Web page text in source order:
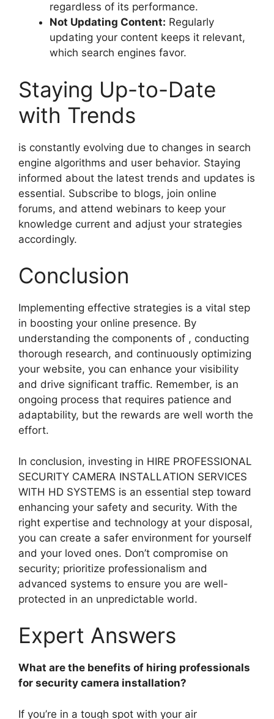
regardless of its performance.
Not Updating Content: Regularly
updating your content keeps it relevant,
which search engines favor.
Staying Up-to-Date
with Trends
is constantly evolving due to changes in search
engine algorithms and user behavior. Staying
informed about the latest trends and updates is
essential. Subscribe to blogs, join online
forums, and attend webinars to keep your
knowledge current and adjust your strategies
accordingly.
Conclusion
Implementing effective strategies is a vital step
in boosting your online presence. By
understanding the components of , conducting
thorough research, and continuously optimizing
your website, you can enhance your visibility
and drive significant traffic. Remember, is an
ongoing process that requires patience and
adaptability, but the rewards are well worth the
effort.
In conclusion, investing in HIRE PROFESSIONAL
SECURITY CAMERA INSTALLATION SERVICES
WITH HD SYSTEMS is an essential step toward
enhancing your safety and security. With the
right expertise and technology at your disposal,
you can create a safer environment for yourself
and your loved ones. Don’t compromise on
security; prioritize professionalism and
advanced systems to ensure you are well-
protected in an unpredictable world.
Expert Answers
What are the benefits of hiring professionals
for security camera installation?
If you’re in a tough spot with your air